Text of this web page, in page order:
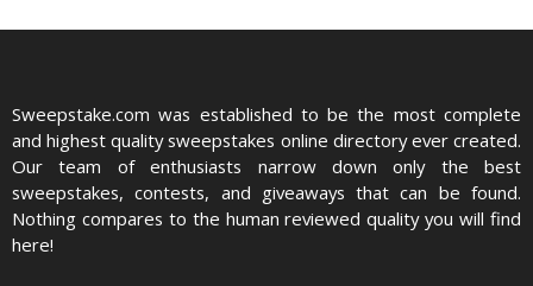
Sweepstake.com was established to be the most complete
and highest quality sweepstakes online directory ever created.
Our team of enthusiasts narrow down only the best
sweepstakes, contests, and giveaways that can be found.
Nothing compares to the human reviewed quality you will find
here!